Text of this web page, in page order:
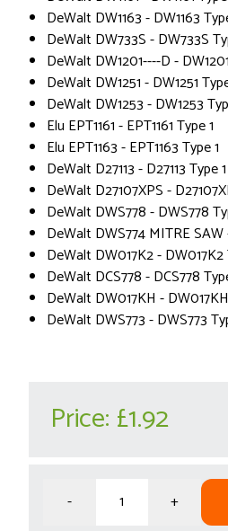
DeWalt DW1163 - DW1163
DeWalt DW733S - DW733S
DeWalt DW1201----D -
DeWalt DW1251 - DW1251
DeWalt DW1253 - DW1253
Elu EPT1161 - EPT1161 Type 1
Elu EPT1163 - EPT1163 Type 1
DeWalt D27113 - D27113 Type 1
DeWalt D27107XPS -
DeWalt DWS778 - DWS778
DeWalt DWS774 MITRE SAW
DeWalt DW017K2 - DW017K2
DeWalt DCS778 - DCS778
DeWalt DW017KH -
DeWalt DWS773 - DWS773
Price: £1.92
- +